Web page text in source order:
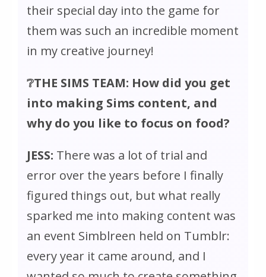
their special day into the game for
them was such an incredible moment
in my creative journey!
❔THE SIMS TEAM: How did you get
into making Sims content, and
why do you like to focus on food?
JESS: There was a lot of trial and
error over the years before I finally
figured things out, but what really
sparked me into making content was
an event Simblreen held on Tumblr:
every year it came around, and I